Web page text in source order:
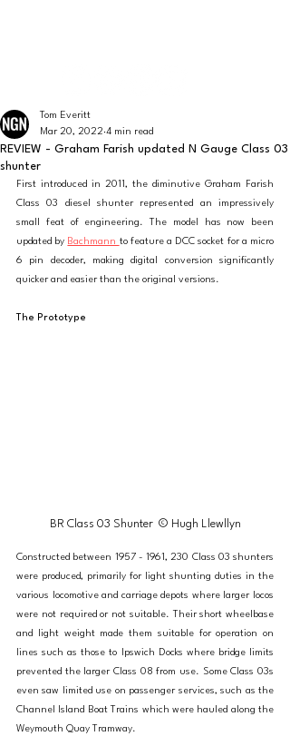
REVIEW - Graham Farish updated N Gauge Class 03
shunter
Tom Everitt
Mar 20, 2022 4 min read
First introduced in 2011, the diminutive Graham Farish
Class 03 diesel shunter represented an impressively
small feat of engineering. The model has now been
updated by Bachmann to feature a DCC socket for a micro
6 pin decoder, making digital conversion significantly
quicker and easier than the original versions.
The Prototype
BR Class 03 Shunter  © Hugh Llewllyn
Constructed between 1957 - 1961, 230 Class 03 shunters
were produced, primarily for light shunting duties in the
various locomotive and carriage depots where larger locos
were not required or not suitable. Their short wheelbase
and light weight made them suitable for operation on
lines such as those to Ipswich Docks where bridge limits
prevented the larger Class 08 from use. Some Class 03s
even saw limited use on passenger services, such as the
Channel Island Boat Trains which were hauled along the
Weymouth Quay Tramway.